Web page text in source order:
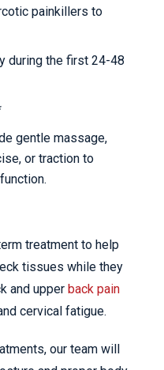
painkillers to
during the first 24-48
gentle massage,
or traction to
treatment to help
tissues while they
and upper back pain
cervical fatigue.
our team will